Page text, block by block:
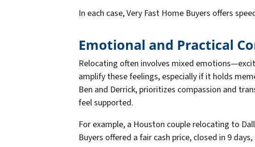
In each case, Very Fast Home Buyers offers
Emotional and Practical
Relocating often involves mixed
amplify these feelings, especially if it holds
Ben and Derrick, prioritizes compassion and
feel supported.
For example, a Houston couple relocating to
Buyers offered a fair cash price, closed in 9